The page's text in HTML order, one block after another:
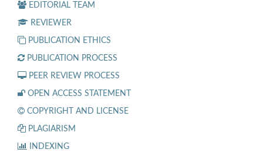
EDITORIAL TEAM
REVIEWER
PUBLICATION ETHICS
PUBLICATION PROCESS
PEER REVIEW PROCESS
OPEN ACCESS STATEMENT
COPYRIGHT AND LICENSE
PLAGIARISM
INDEXING